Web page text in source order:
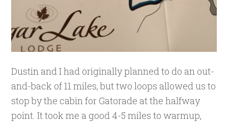
Dustin and I had originally planned to do an out-
and-back of 11 miles, but two loops allowed us to
stop by the cabin for Gatorade at the halfway
point. It took me a good 4-5 miles to warmup,